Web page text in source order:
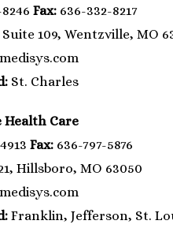
Fax: 636-332-8217
109, Wentzville, MO
St. Charles
Health Care
Fax: 636-797-5876
Hillsboro, MO 63050
Franklin, Jefferson, St.